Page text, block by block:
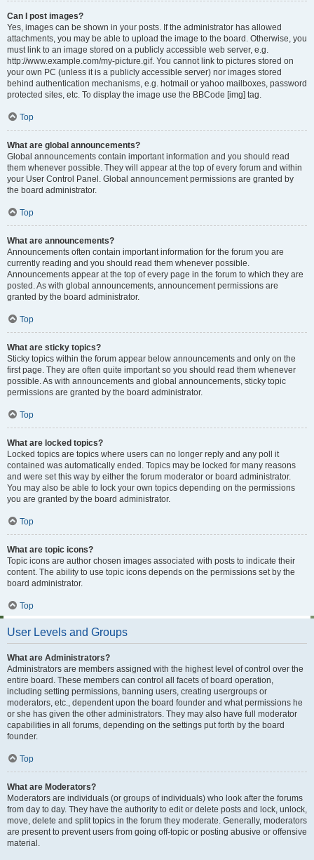
Can I post images?
Yes, images can be shown in your posts. If the administrator has allowed
attachments, you may be able to upload the image to the board. Otherwise, you
must link to an image stored on a publicly accessible web server, e.g.
http://www.example.com/my-picture.gif. You cannot link to pictures stored on
your own PC (unless it is a publicly accessible server) nor images stored
behind authentication mechanisms, e.g. hotmail or yahoo mailboxes, password
protected sites, etc. To display the image use the BBCode [img] tag.
Top
What are global announcements?
Global announcements contain important information and you should read
them whenever possible. They will appear at the top of every forum and within
your User Control Panel. Global announcement permissions are granted by
the board administrator.
Top
What are announcements?
Announcements often contain important information for the forum you are
currently reading and you should read them whenever possible.
Announcements appear at the top of every page in the forum to which they are
posted. As with global announcements, announcement permissions are
granted by the board administrator.
Top
What are sticky topics?
Sticky topics within the forum appear below announcements and only on the
first page. They are often quite important so you should read them whenever
possible. As with announcements and global announcements, sticky topic
permissions are granted by the board administrator.
Top
What are locked topics?
Locked topics are topics where users can no longer reply and any poll it
contained was automatically ended. Topics may be locked for many reasons
and were set this way by either the forum moderator or board administrator.
You may also be able to lock your own topics depending on the permissions
you are granted by the board administrator.
Top
What are topic icons?
Topic icons are author chosen images associated with posts to indicate their
content. The ability to use topic icons depends on the permissions set by the
board administrator.
Top
User Levels and Groups
What are Administrators?
Administrators are members assigned with the highest level of control over the
entire board. These members can control all facets of board operation,
including setting permissions, banning users, creating usergroups or
moderators, etc., dependent upon the board founder and what permissions he
or she has given the other administrators. They may also have full moderator
capabilities in all forums, depending on the settings put forth by the board
founder.
Top
What are Moderators?
Moderators are individuals (or groups of individuals) who look after the forums
from day to day. They have the authority to edit or delete posts and lock, unlock,
move, delete and split topics in the forum they moderate. Generally, moderators
are present to prevent users from going off-topic or posting abusive or offensive
material.